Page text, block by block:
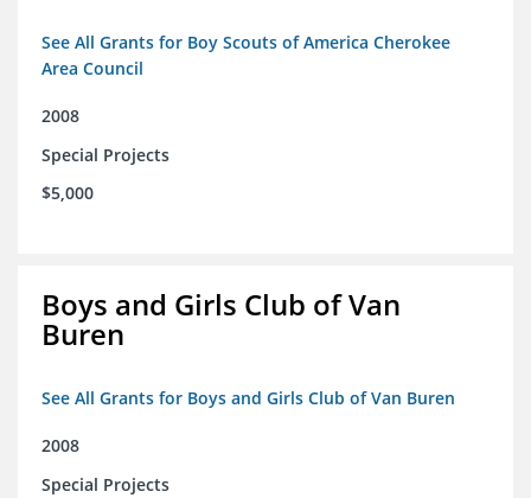
See All Grants for Boy Scouts of America Cherokee
Area Council
2008
Special Projects
$5,000
Boys and Girls Club of Van
Buren
See All Grants for Boys and Girls Club of Van Buren
2008
Special Projects